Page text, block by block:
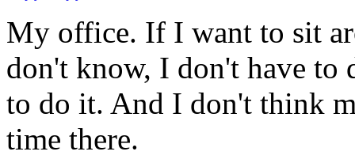
My office. If I want to sit
don't know, I don't have
to do it. And I don't think
time there.